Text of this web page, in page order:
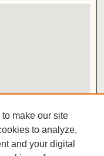
make our site
to analyze,
and your digital